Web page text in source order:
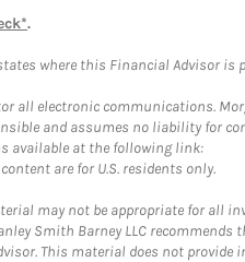
.
where this Financial Advisor is
electronic communications.
and assumes no liability for
available at the following link:
are for U.S. residents only.
may not be appropriate for all
Smith Barney LLC
This material does not